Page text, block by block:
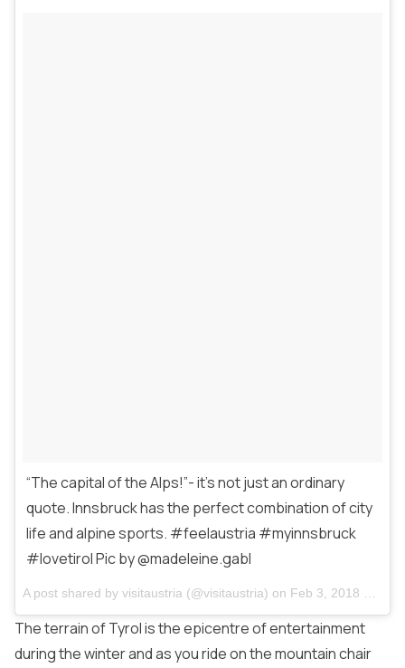
“The capital of the Alps!”- it’s not just an ordinary
quote. Innsbruck has the perfect combination of city
life and alpine sports. #feelaustria #myinnsbruck
#lovetirol Pic by @madeleine.gabl
A post shared by visitaustria (@visitaustria) on Feb 3, 2018 at 2:35am PST
The terrain of Tyrol is the epicentre of entertainment
during the winter and as you ride on the mountain chair